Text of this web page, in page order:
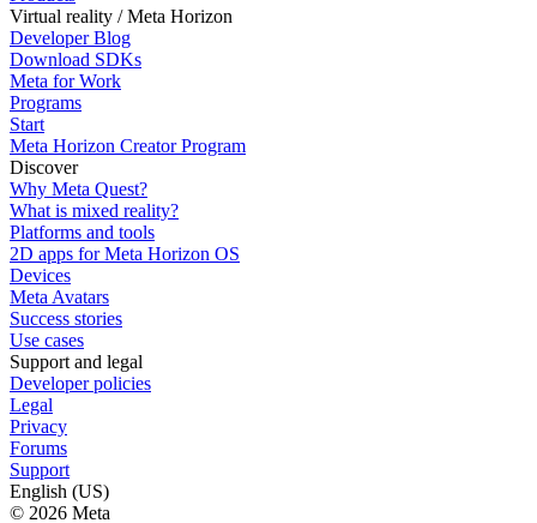
Virtual reality / Meta Horizon
Developer Blog
Download SDKs
Meta for Work
Programs
Start
Meta Horizon Creator Program
Discover
Why Meta Quest?
What is mixed reality?
Platforms and tools
2D apps for Meta Horizon OS
Devices
Meta Avatars
Success stories
Use cases
Support and legal
Developer policies
Legal
Privacy
Forums
Support
English (US)
© 2026 Meta